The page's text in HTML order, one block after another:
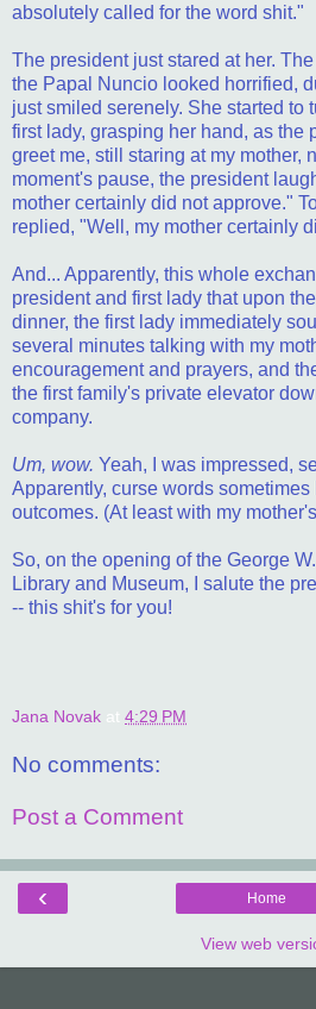
absolutely called for the word shit."
The president just stared at her.
the Papal Nuncio looked horrified,
just smiled serenely. She started to
first lady, grasping her hand, as the
greet me, still staring at my mother,
moment's pause, the president
mother certainly did not approve."
replied, "Well, my mother certainly
And... Apparently, this whole
president and first lady that upon
dinner, the first lady immediately
several minutes talking with my
encouragement and prayers, and
the first family's private elevator
company.
Um, wow. Yeah, I was impressed,
Apparently, curse words
outcomes. (At least with my
So, on the opening of the George
Library and Museum, I salute the
-- this shit's for you!
Jana Novak at 4:29 PM
No comments:
Post a Comment
‹ Home
View web